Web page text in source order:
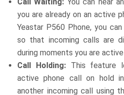
you are already on an active
Yeastar P560 Phone, you
so that incoming calls are
during moments you are
Call Holding: This feature
active phone call on hold
another incoming call using